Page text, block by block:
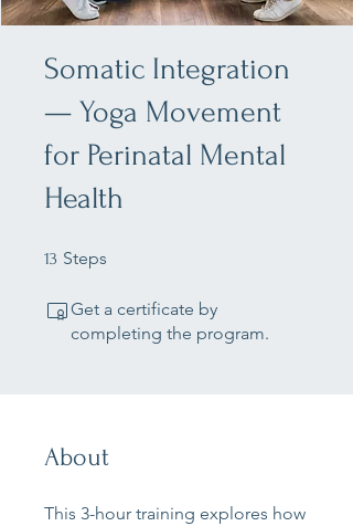
Somatic Integration
— Yoga Movement
for Perinatal Mental
Health
13 Steps
Get a certificate by
completing the program.
About
This 3-hour training explores how